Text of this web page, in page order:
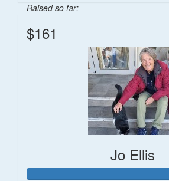
Raised so far:
$161
Jo Ellis